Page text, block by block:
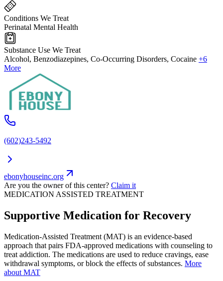
Conditions We Treat
Perinatal Mental Health
Substance Use We Treat
Alcohol, Benzodiazepines, Co-Occurring Disorders, Cocaine +6
More
(602)243-5492
ebonyhouseinc.org
Are you the owner of this center? Claim it
MEDICATION ASSISTED TREATMENT
Supportive Medication for Recovery
Medication-Assisted Treatment (MAT) is an evidence-based
approach that pairs FDA-approved medications with counseling to
treat addiction. The medications are used to reduce cravings, ease
withdrawal symptoms, or block the effects of substances. More
about MAT